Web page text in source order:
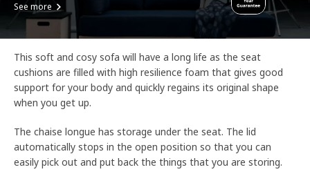
See more
This soft and cosy sofa will have a long life as the seat
cushions are filled with high resilience foam that gives good
support for your body and quickly regains its original shape
when you get up.
The chaise longue has storage under the seat. The lid
automatically stops in the open position so that you can
easily pick out and put back the things that you are storing.